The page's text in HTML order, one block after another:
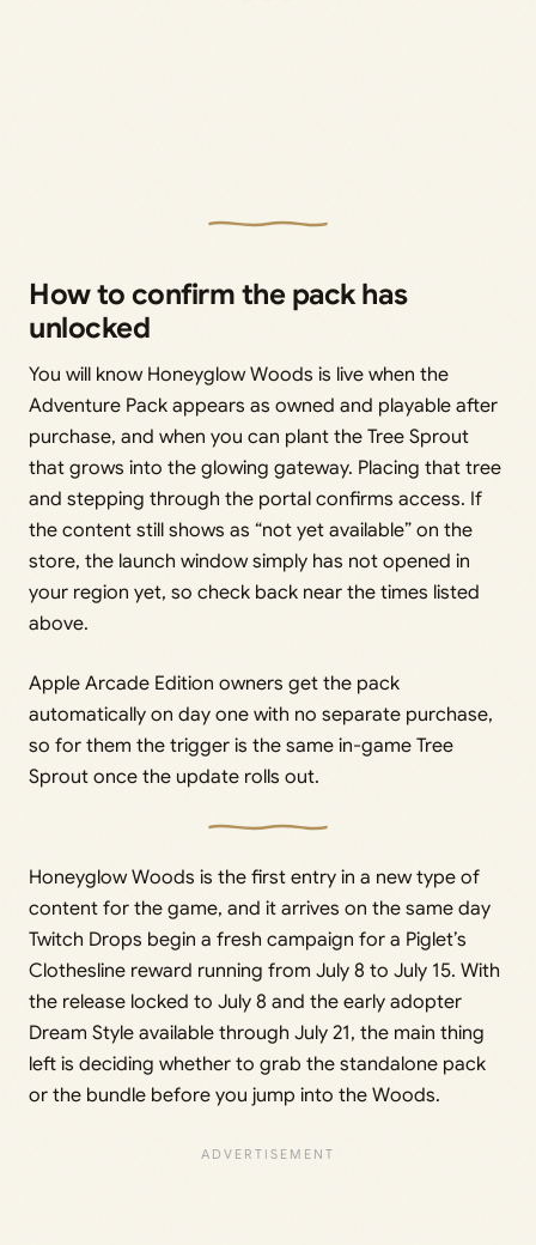
How to confirm the pack has
unlocked
You will know Honeyglow Woods is live when the
Adventure Pack appears as owned and playable after
purchase, and when you can plant the Tree Sprout
that grows into the glowing gateway. Placing that tree
and stepping through the portal confirms access. If
the content still shows as “not yet available” on the
store, the launch window simply has not opened in
your region yet, so check back near the times listed
above.
Apple Arcade Edition owners get the pack
automatically on day one with no separate purchase,
so for them the trigger is the same in-game Tree
Sprout once the update rolls out.
Honeyglow Woods is the first entry in a new type of
content for the game, and it arrives on the same day
Twitch Drops begin a fresh campaign for a Piglet’s
Clothesline reward running from July 8 to July 15. With
the release locked to July 8 and the early adopter
Dream Style available through July 21, the main thing
left is deciding whether to grab the standalone pack
or the bundle before you jump into the Woods.